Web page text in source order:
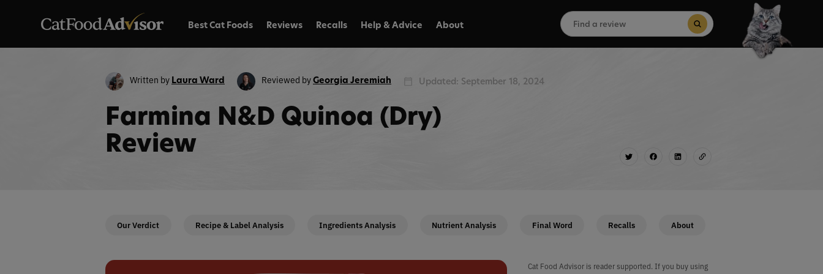
Best Cat Foods Reviews Recalls Help & Advice About
Search
for: Search Button
Written by Laura Ward Reviewed byGeorgia Jeremiah Updated: September 18, 2024
Farmina N&D Quinoa (Dry)
Review
Our Verdict Recipe & Label Analysis Ingredients Analysis Nutrient Analysis Final Word Recalls About
Cat Food Advisor is reader supported. If you buy using